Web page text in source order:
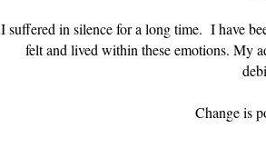
I suffered in silence for a long time. I have
felt and lived within these emotions. My
Change is possible. I